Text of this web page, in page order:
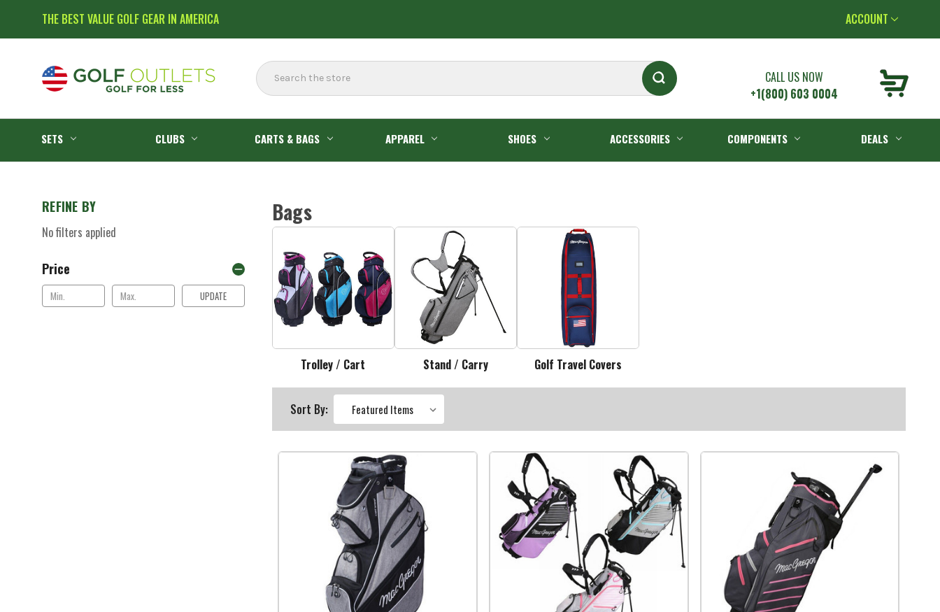
THE BEST VALUE GOLF GEAR IN AMERICA ACCOUNT
Search
CALL US NOW
+1(800) 603 0004
SETS CLUBS CARTS & BAGS APPAREL SHOES ACCESSORIES COMPONENTS DEALS
REFINE BY
No filters applied
Price
UPDATE
Bags
Trolley / Cart Stand / Carry Golf Travel Covers
Sort By: